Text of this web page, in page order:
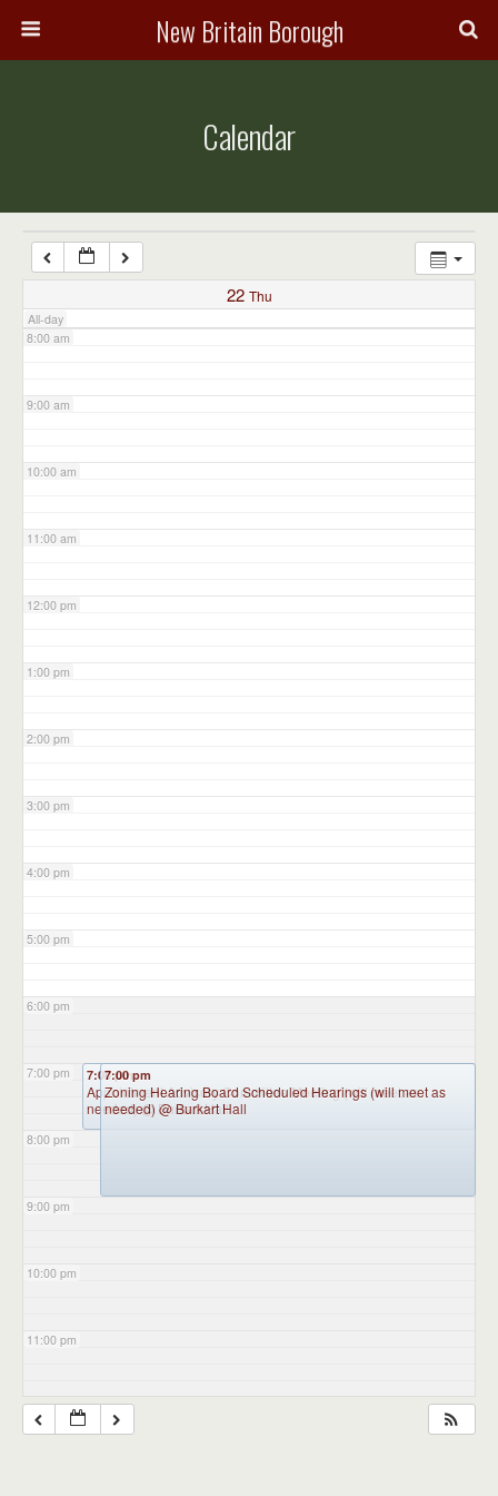
New Britain Borough
Calendar
22 Thu
All-day
7:00 am
8:00 am
9:00 am
10:00 am
11:00 am
12:00 pm
1:00 pm
2:00 pm
3:00 pm
4:00 pm
5:00 pm
6:00 pm
7:00 pm
8:00 pm
9:00 pm
10:00 pm
11:00 pm
7:00 pm
Appointment Advisory Committee Meeting (will meet as
needed)@ Burkart Hall
7:00 pm
Zoning Hearing Board Scheduled Hearings (will meet as
needed) @ Burkart Hall